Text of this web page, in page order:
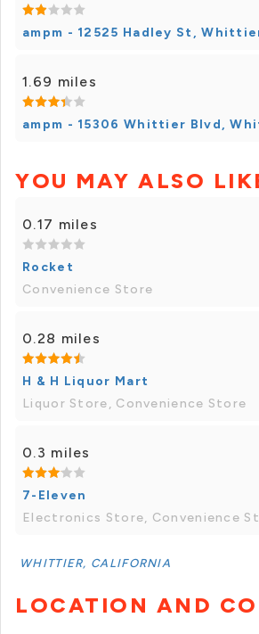
ampm - 12525 Hadley St,
1.69 miles
ampm - 15306 Whittier Blvd,
YOU MAY ALSO
0.17 miles
Rocket
Convenience Store
0.28 miles
H & H Liquor Mart
Liquor Store, Convenience Store
0.3 miles
7-Eleven
Electronics Store, Convenience
WHITTIER, CALIFORNIA
LOCATION AND